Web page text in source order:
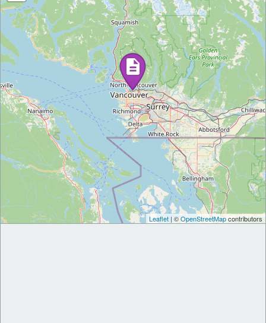
Leaflet | ©OpenStreetMapcontributors